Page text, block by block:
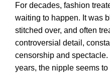
For decades, fashion
waiting to happen. It was
stitched over, and often
controversial detail,
censorship and
years, the nipple seems